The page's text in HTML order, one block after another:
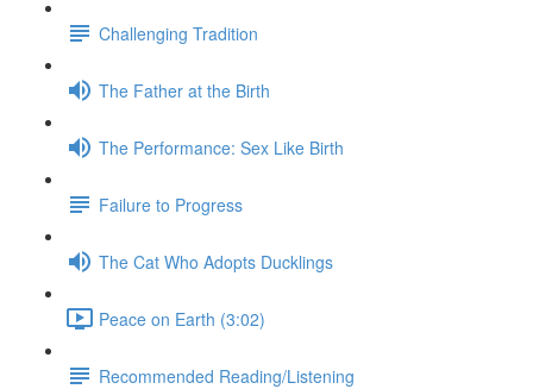
Challenging Tradition
The Father at the Birth
The Performance: Sex Like Birth
Failure to Progress
The Cat Who Adopts Ducklings
Peace on Earth (3:02)
Recommended Reading/Listening